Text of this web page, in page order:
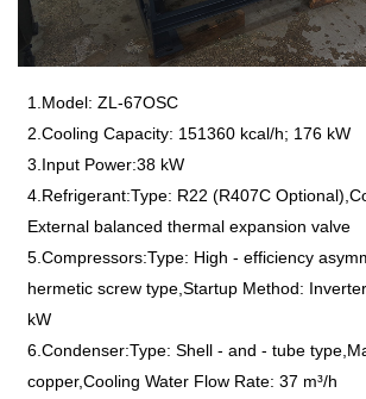
1.Model: ZL-67OSC
2.Cooling Capacity: 151360 kcal/h; 176 kW
3.Input Power:38 kW
4.Refrigerant:Type: R22 (R407C
External balanced thermal expansion valve
5.Compressors:Type: High - efficiency
hermetic screw type,Startup Method:
kW
6.Condenser:Type: Shell - and - tube
copper,Cooling Water Flow Rate: 37 m³/h